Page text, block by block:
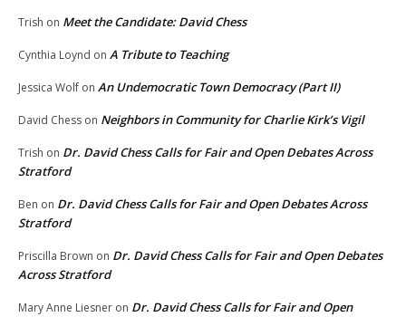
Trish on Meet the Candidate: David Chess
Cynthia Loynd on A Tribute to Teaching
Jessica Wolf on An Undemocratic Town Democracy (Part II)
David Chess on Neighbors in Community for Charlie Kirk’s Vigil
Trish on Dr. David Chess Calls for Fair and Open Debates Across
Stratford
Ben on Dr. David Chess Calls for Fair and Open Debates Across
Stratford
Priscilla Brown on Dr. David Chess Calls for Fair and Open Debates
Across Stratford
Mary Anne Liesner on Dr. David Chess Calls for Fair and Open